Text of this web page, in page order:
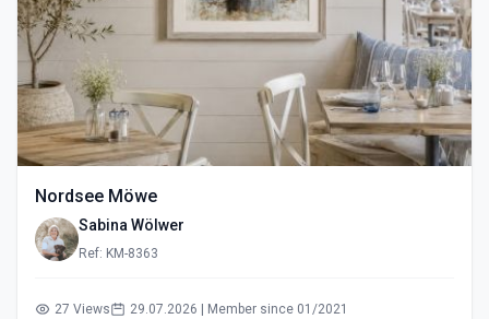
Nordsee Möwe
Sabina Wölwer
Ref: KM-8363
27 Views 29.07.2026 | Member since 01/2021